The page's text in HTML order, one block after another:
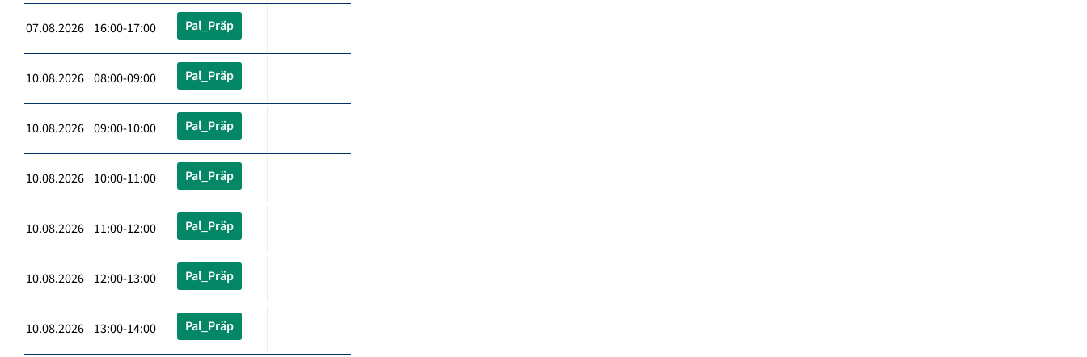
07.08.2026 16:00-17:00 Pal_Präp
10.08.2026 08:00-09:00 Pal_Präp
10.08.2026 09:00-10:00 Pal_Präp
10.08.2026 10:00-11:00 Pal_Präp
10.08.2026 11:00-12:00 Pal_Präp
10.08.2026 12:00-13:00 Pal_Präp
10.08.2026 13:00-14:00 Pal_Präp